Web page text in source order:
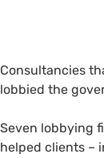
Consultancies
lobbied the
Seven lobbying
helped clients –